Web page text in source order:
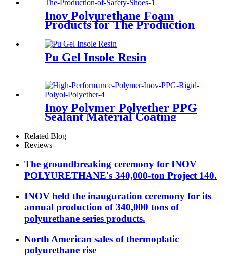
Inov Polyurethane Foam
Products for The Production
Pu Gel Insole Resin
Inov Polymer Polyether PPG
Sealant Material Coating
Adhesive Case Polyol Factory
Related Blog
Reviews
The groundbreaking ceremony for INOV
POLYURETHANE's 340,000-ton Project 140.
INOV held the inauguration ceremony for its
annual production of 340,000 tons of
polyurethane series products.
North American sales of thermoplatic
polyurethane rise